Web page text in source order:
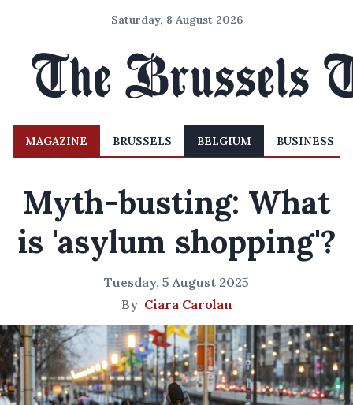
Saturday, 8 August 2026
MAGAZINE BRUSSELS BELGIUM BUSINESS
Myth-busting: What
is 'asylum shopping'?
Tuesday, 5 August 2025
By Ciara Carolan